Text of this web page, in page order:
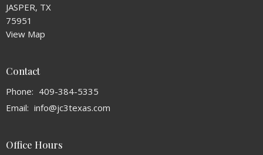
JASPER, TX
75951
View Map
Contact
Phone: 409-384-5335
Email: info@jc3texas.com
Office Hours